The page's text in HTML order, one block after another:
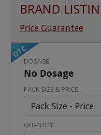
BRAND
Price Guarantee
OTC
DOSAGE:
No Dosage
PACK SIZE & PRICE:
QUANTITY: